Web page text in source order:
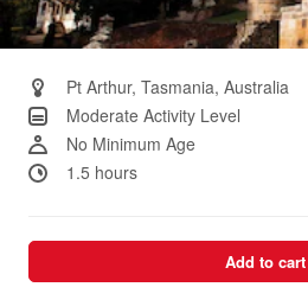
Pt Arthur, Tasmania, Australia
Moderate Activity Level
No Minimum Age
1.5 hours
Add to cart